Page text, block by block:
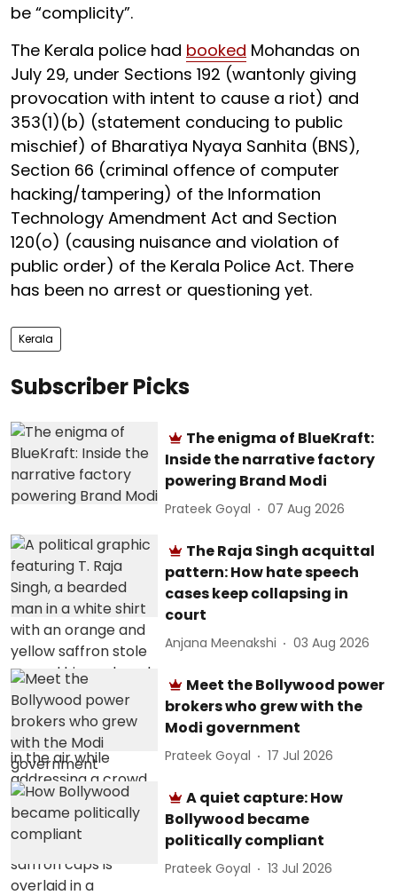
be “complicity”.
The Kerala police had booked Mohandas on
July 29, under Sections 192 (wantonly giving
provocation with intent to cause a riot) and
353(1)(b) (statement conducing to public
mischief) of Bharatiya Nyaya Sanhita (BNS),
Section 66 (criminal offence of computer
hacking/tampering) of the Information
Technology Amendment Act and Section
120(o) (causing nuisance and violation of
public order) of the Kerala Police Act. There
has been no arrest or questioning yet.
Kerala
Subscriber Picks
The enigma of BlueKraft:
Inside the narrative factory
powering Brand Modi
Prateek Goyal 07 Aug 2026
The Raja Singh acquittal
pattern: How hate speech
cases keep collapsing in
court
Anjana Meenakshi 03 Aug 2026
Meet the Bollywood power
brokers who grew with the
Modi government
Prateek Goyal 17 Jul 2026
A quiet capture: How
Bollywood became
politically compliant
Prateek Goyal 13 Jul 2026